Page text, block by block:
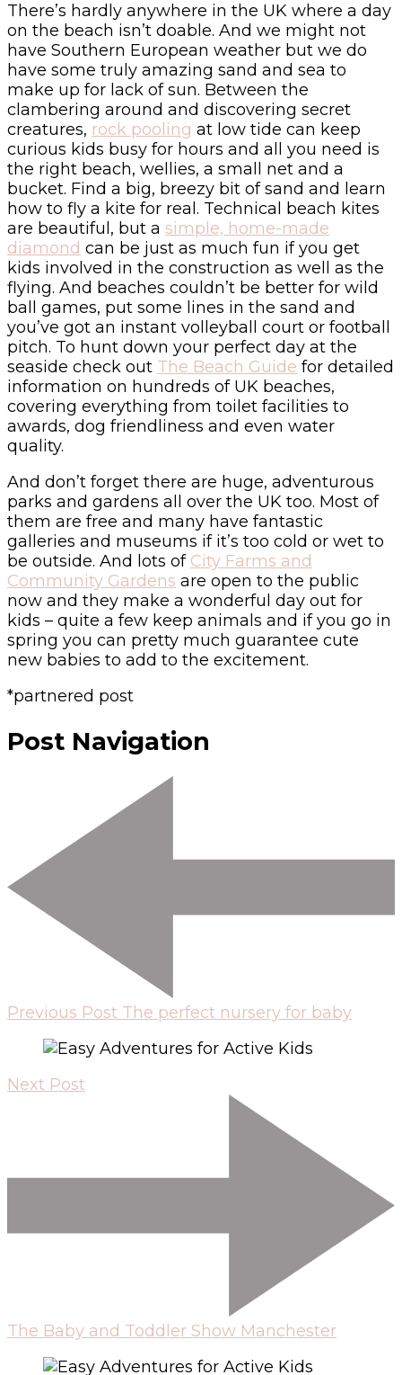
There’s hardly anywhere in the UK where a day
on the beach isn’t doable. And we might not
have Southern European weather but we do
have some truly amazing sand and sea to
make up for lack of sun. Between the
clambering around and discovering secret
creatures, rock pooling at low tide can keep
curious kids busy for hours and all you need is
the right beach, wellies, a small net and a
bucket. Find a big, breezy bit of sand and learn
how to fly a kite for real. Technical beach kites
are beautiful, but a simple, home-made
diamond can be just as much fun if you get
kids involved in the construction as well as the
flying. And beaches couldn’t be better for wild
ball games, put some lines in the sand and
you’ve got an instant volleyball court or football
pitch. To hunt down your perfect day at the
seaside check out The Beach Guide for detailed
information on hundreds of UK beaches,
covering everything from toilet facilities to
awards, dog friendliness and even water
quality.
And don’t forget there are huge, adventurous
parks and gardens all over the UK too. Most of
them are free and many have fantastic
galleries and museums if it’s too cold or wet to
be outside. And lots of City Farms and
Community Gardens are open to the public
now and they make a wonderful day out for
kids – quite a few keep animals and if you go in
spring you can pretty much guarantee cute
new babies to add to the excitement.
*partnered post
Post Navigation
Previous Post The perfect nursery for baby
Next Post
The Baby and Toddler Show Manchester